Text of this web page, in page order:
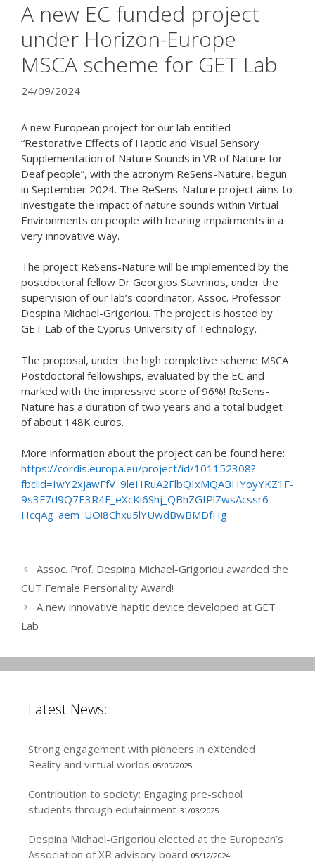
A new EC funded project
under Horizon-Europe
MSCA scheme for GET Lab
24/09/2024
A new European project for our lab entitled
“Restorative Effects of Haptic and Visual Sensory
Supplementation of Nature Sounds in VR of Nature for
Deaf people”, with the acronym ReSens-Nature, begun
in September 2024. The ReSens-Nature project aims to
investigate the impact of nature sounds within Virtual
Environments on people with hearing impairments in a
very innovative way.
The project ReSens-Nature will be implemented by the
postdoctoral fellow Dr Georgios Stavrinos, under the
supervision of our lab’s coordinator, Assoc. Professor
Despina Michael-Grigoriou. The project is hosted by
GET Lab of the Cyprus University of Technology.
The proposal, under the high completive scheme MSCA
Postdoctoral fellowships, evaluated by the EC and
marked with the impressive score of 96%! ReSens-
Nature has a duration of two years and a total budget
of about 148K euros.
More information about the project can be found here:
https://cordis.europa.eu/project/id/101152308?
fbclid=IwY2xjawFfV_9leHRuA2FlbQIxMQABHYoyYKZ1F-
9s3F7d9Q7E3R4F_eXcKi6Shj_QBhZGIPlZwsAcssr6-
HcqAg_aem_UOi8Chxu5lYUwdBwBMDfHg
Assoc. Prof. Despina Michael-Grigoriou awarded the
CUT Female Personality Award!
A new innovative haptic device developed at GET
Lab
Latest News:
Strong engagement with pioneers in eXtended
Reality and virtual worlds 05/09/2025
Contribution to society: Engaging pre-school
students through edutainment 31/03/2025
Despina Michael-Grigoriou elected at the European’s
Association of XR advisory board 05/12/2024